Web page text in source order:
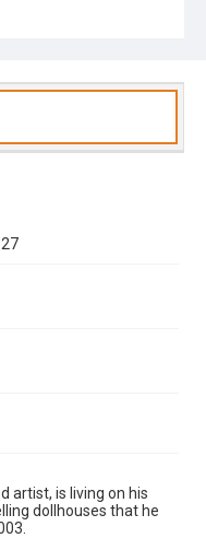
artist, is living on his
dollhouses that he